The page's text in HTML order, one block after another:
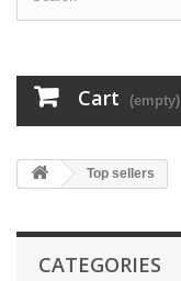
Cart (empty)
Top sellers
CATEGORIES